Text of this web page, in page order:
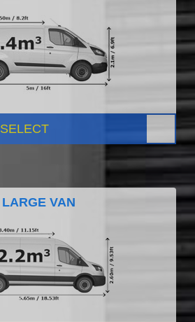
SELECT
LARGE VAN